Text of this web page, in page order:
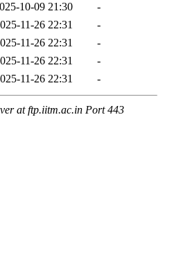
10-09 21:30
-
11-26 22:31
-
11-26 22:31
-
11-26 22:31
-
11-26 22:31 -
at ftp.iitm.ac.in Port 443